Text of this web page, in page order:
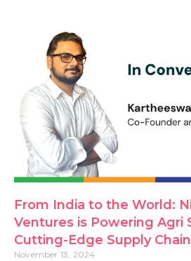
From India to the World:
Ventures is Powering Agri
Cutting-Edge Supply
November 13, 2024